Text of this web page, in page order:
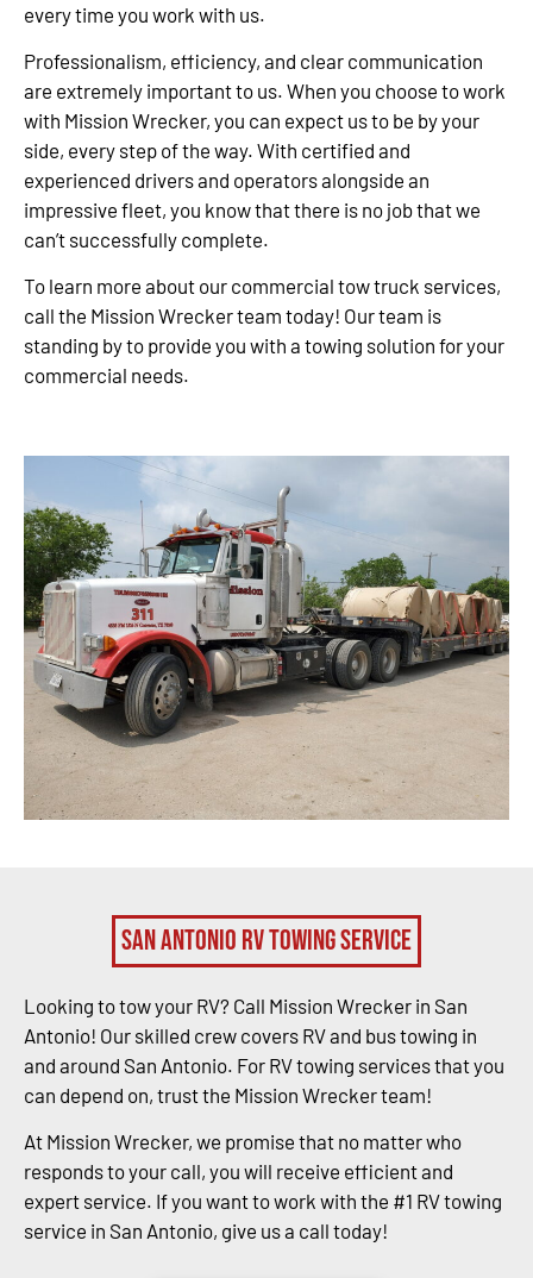
every time you work with us.
Professionalism, efficiency, and clear communication
are extremely important to us. When you choose to work
with Mission Wrecker, you can expect us to be by your
side, every step of the way. With certified and
experienced drivers and operators alongside an
impressive fleet, you know that there is no job that we
can’t successfully complete.
To learn more about our commercial tow truck services,
call the Mission Wrecker team today! Our team is
standing by to provide you with a towing solution for your
commercial needs.
San Antonio RV Towing Service
Looking to tow your RV? Call Mission Wrecker in San
Antonio! Our skilled crew covers RV and bus towing in
and around San Antonio. For RV towing services that you
can depend on, trust the Mission Wrecker team!
At Mission Wrecker, we promise that no matter who
responds to your call, you will receive efficient and
expert service. If you want to work with the #1 RV towing
service in San Antonio, give us a call today!